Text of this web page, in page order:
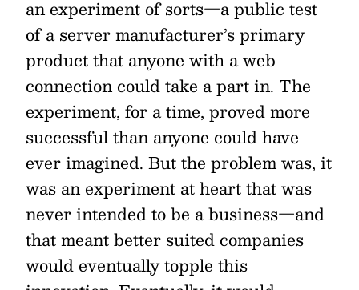
an experiment of sorts—a public test
of a server manufacturer’s primary
product that anyone with a web
connection could take a part in. The
experiment, for a time, proved more
successful than anyone could have
ever imagined. But the problem was, it
was an experiment at heart that was
never intended to be a business—and
that meant better suited companies
would eventually topple this